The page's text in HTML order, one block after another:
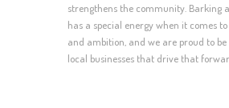
strengthens the community. Barking
has a special energy when it comes
and ambition, and we are proud to be
local businesses that drive that